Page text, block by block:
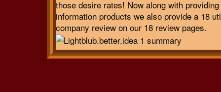
those desire rates! Now along with providing
information products we also provide a 18
company review on our 18 review pages.